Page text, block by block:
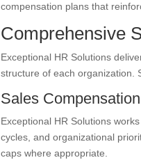
compensation plans that
Comprehensive
Exceptional HR Solutions
structure of each organization.
Sales
Exceptional HR Solutions
cycles, and organizational
caps where appropriate.